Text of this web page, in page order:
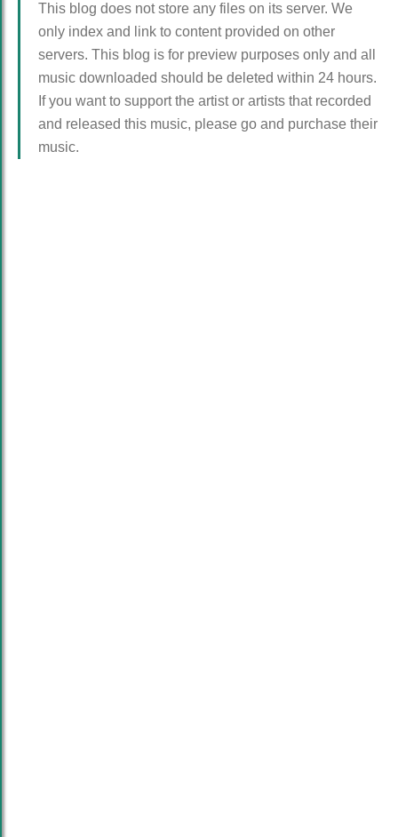
This blog does not store any files on its server. We
only index and link to content provided on other
servers. This blog is for preview purposes only and all
music downloaded should be deleted within 24 hours.
If you want to support the artist or artists that recorded
and released this music, please go and purchase their
music.